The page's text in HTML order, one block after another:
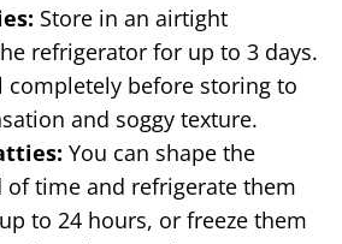
Store in an airtight
refrigerator for up to 3 days.
completely before storing to
and soggy texture.
You can shape the
of time and refrigerate them
to 24 hours, or freeze them